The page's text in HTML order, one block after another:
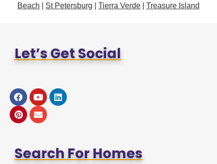
Beach
St Petersburg Tierra Verde Treasure Island
Let’s Get Social
Search For Homes